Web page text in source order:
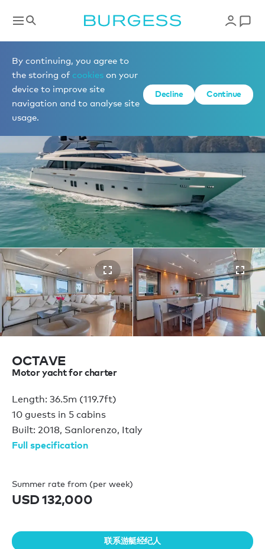
By continuing, you agree to
the storing of cookies on your
device to improve site
navigation and to analyse site
usage.
Decline Continue
Yachts for charter
1 of 20 photos
OCTAVE
Motor yacht for charter
Length: 36.5m (119.7ft)
10 guests in 5 cabins
Built: 2018, Sanlorenzo, Italy
Full specification
Summer rate from (per week)
USD 132,000
联系游艇经纪人